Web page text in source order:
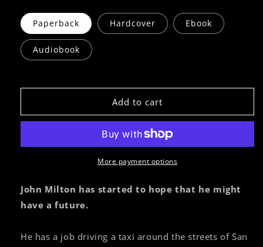
Paperback Hardcover Ebook
Audiobook
Add to cart
More payment options
John Milton has started to hope that he might
have a future.
He has a job driving a taxi around the streets of San